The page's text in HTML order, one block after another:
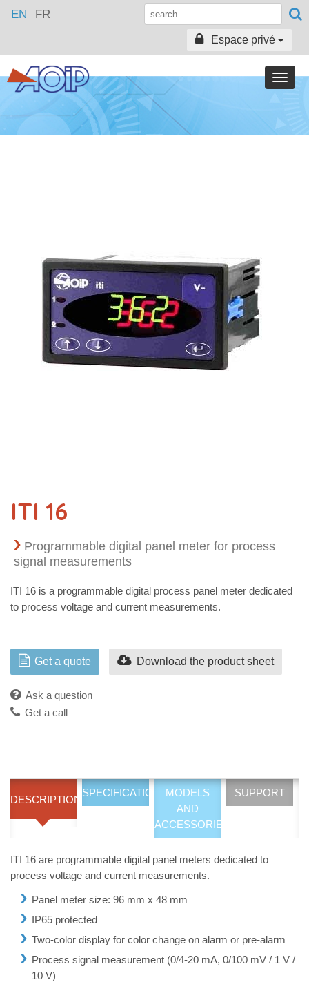
EN FR
Espace privé
Toggle
ITI 16
Programmable digital panel meter for process
signal measurements
ITI 16 is a programmable digital process panel meter dedicated
to process voltage and current measurements.
Get a quote Download the product sheet
Ask a question
Get a call
DESCRIPTION
SPECIFICATIONSMODELS
AND
ACCESSORIES
SUPPORT
ITI 16 are programmable digital panel meters dedicated to
process voltage and current measurements.
Panel meter size: 96 mm x 48 mm
IP65 protected
Two-color display for color change on alarm or pre-alarm
Process signal measurement (0/4-20 mA, 0/100 mV / 1 V /
10 V)